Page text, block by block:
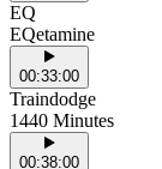
EQ
EQetamine
00:33:00
Traindodge
1440 Minutes
00:38:00